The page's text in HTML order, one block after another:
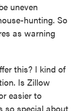
uneven
hunting. So
as warning
this? I kind of
Is Zillow
easier to
so special about